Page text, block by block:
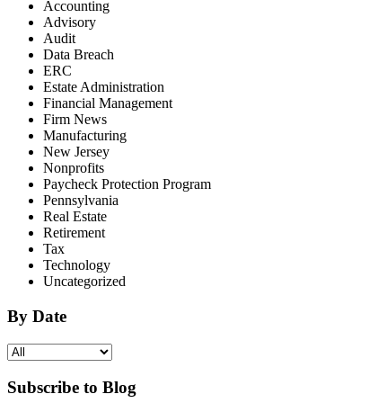
Accounting
Advisory
Audit
Data Breach
ERC
Estate Administration
Financial Management
Firm News
Manufacturing
New Jersey
Nonprofits
Paycheck Protection Program
Pennsylvania
Real Estate
Retirement
Tax
Technology
Uncategorized
By Date
Subscribe to Blog